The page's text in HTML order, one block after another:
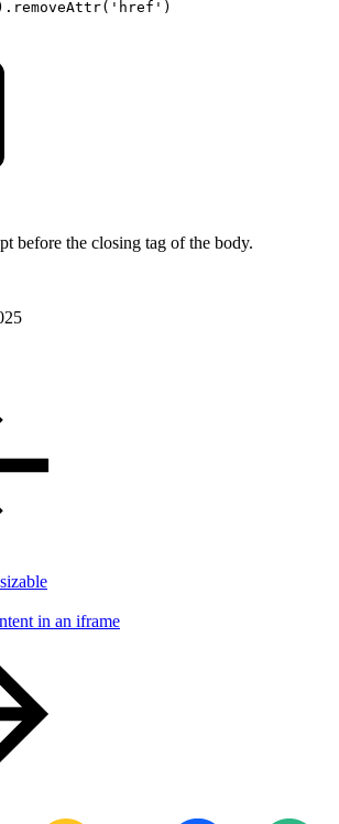
. removeAttr( 'href' )
before the closing tag of the body.
in an iframe